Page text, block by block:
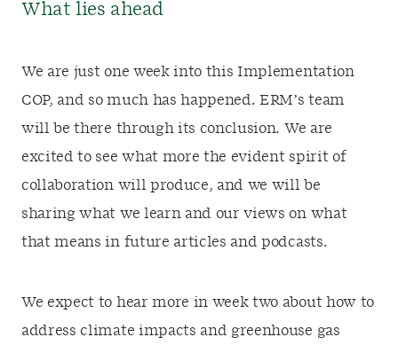
What lies ahead
We are just one week into this Implementation
COP, and so much has happened. ERM’s team
will be there through its conclusion. We are
excited to see what more the evident spirit of
collaboration will produce, and we will be
sharing what we learn and our views on what
that means in future articles and podcasts.
We expect to hear more in week two about how to
address climate impacts and greenhouse gas